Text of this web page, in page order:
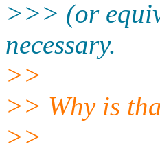
>>> (or
necessary.
>>
>> Why is
>>